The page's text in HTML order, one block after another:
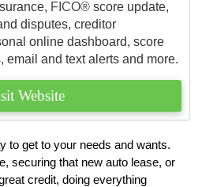
FICO® score update,
disputes, creditor
online dashboard, score
email and text alerts and more.
Website
to get to your needs and wants.
securing that new auto lease, or
credit, doing everything